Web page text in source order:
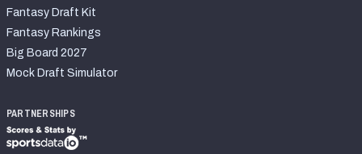
Fantasy Draft Kit
Fantasy Rankings
Big Board 2027
Mock Draft Simulator
PARTNERSHIPS